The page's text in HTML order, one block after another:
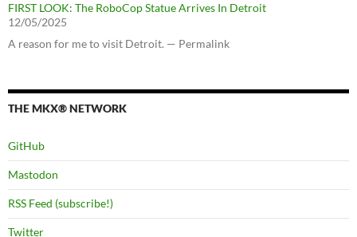
FIRST LOOK: The RoboCop Statue Arrives In Detroit
12/05/2025
A reason for me to visit Detroit. — Permalink
THE MKX® NETWORK
GitHub
Mastodon
RSS Feed (subscribe!)
Twitter